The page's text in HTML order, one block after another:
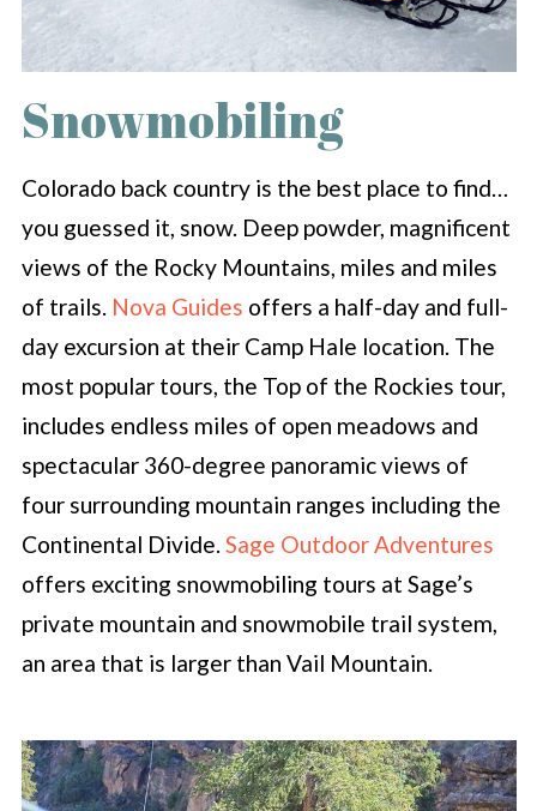
Snowmobiling
Colorado back country is the best place to find…
you guessed it, snow. Deep powder, magnificent
views of the Rocky Mountains, miles and miles
of trails. Nova Guides offers a half-day and full-
day excursion at their Camp Hale location. The
most popular tours, the Top of the Rockies tour,
includes endless miles of open meadows and
spectacular 360-degree panoramic views of
four surrounding mountain ranges including the
Continental Divide. Sage Outdoor Adventures
offers exciting snowmobiling tours at Sage’s
private mountain and snowmobile trail system,
an area that is larger than Vail Mountain.